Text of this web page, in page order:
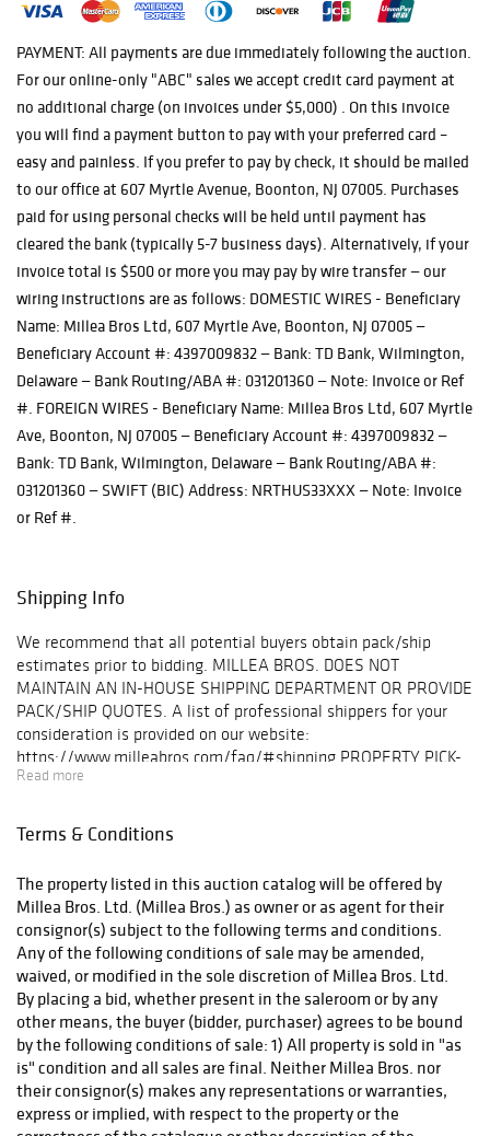
PAYMENT: All payments are due immediately following the auction.
For our online-only "ABC" sales we accept credit card payment at
no additional charge (on invoices under $5,000) . On this invoice
you will find a payment button to pay with your preferred card –
easy and painless. If you prefer to pay by check, it should be mailed
to our office at 607 Myrtle Avenue, Boonton, NJ 07005. Purchases
paid for using personal checks will be held until payment has
cleared the bank (typically 5-7 business days). Alternatively, if your
invoice total is $500 or more you may pay by wire transfer — our
wiring instructions are as follows: DOMESTIC WIRES - Beneficiary
Name: Millea Bros Ltd, 607 Myrtle Ave, Boonton, NJ 07005 —
Beneficiary Account #: 4397009832 — Bank: TD Bank, Wilmington,
Delaware — Bank Routing/ABA #: 031201360 — Note: Invoice or Ref
#. FOREIGN WIRES - Beneficiary Name: Millea Bros Ltd, 607 Myrtle
Ave, Boonton, NJ 07005 — Beneficiary Account #: 4397009832 —
Bank: TD Bank, Wilmington, Delaware — Bank Routing/ABA #:
031201360 — SWIFT (BIC) Address: NRTHUS33XXX — Note: Invoice
or Ref #.
Shipping Info
We recommend that all potential buyers obtain pack/ship
estimates prior to bidding. MILLEA BROS. DOES NOT
MAINTAIN AN IN-HOUSE SHIPPING DEPARTMENT OR PROVIDE
PACK/SHIP QUOTES. A list of professional shippers for your
consideration is provided on our website:
https://www.milleabros.com/faq/#shipping PROPERTY PICK-
UP/SHIPPING/STORAGE POLICY: Millea Bros. Ltd. does not
our auction gallery (607 Myrtle Ave, Boonton) at his/her risk
of their purchase(s) directly with a pack/ship professional of
their choice or pickup their purchase(s) in person. Collection of
purchases is by appointment only and must be made within ten
(10) business days following the auction event. Items not
picked up within this timeframe may be subject to storage
fees. After (60) days post-sale, unclaimed lots will be
considered abandoned property. A list of professional shippers
for your consideration is provided on our website:
milleabros.com/faq/#shipping.. We are happy to facilitate
arrangements and help in any way we can.
Read more
Terms & Conditions
The property listed in this auction catalog will be offered by
Millea Bros. Ltd. (Millea Bros.) as owner or as agent for their
consignor(s) subject to the following terms and conditions.
Any of the following conditions of sale may be amended,
waived, or modified in the sole discretion of Millea Bros. Ltd.
By placing a bid, whether present in the saleroom or by any
other means, the buyer (bidder, purchaser) agrees to be bound
by the following conditions of sale: 1) All property is sold in "as
is" condition and all sales are final. Neither Millea Bros. nor
their consignor(s) makes any representations or warranties,
express or implied, with respect to the property or the